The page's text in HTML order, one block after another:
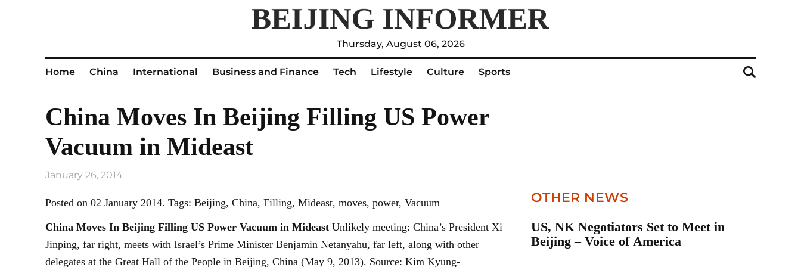
Thursday, August 06, 2026
Home China International Business and Finance Tech Lifestyle Culture Sports
China Moves In Beijing Filling US Power
Vacuum in Mideast
January 26, 2014
Posted on 02 January 2014. Tags: Beijing, China, Filling, Mideast, moves, power, Vacuum
China Moves In Beijing Filling US Power Vacuum in Mideast Unlikely meeting: China’s President Xi
Jinping, far right, meets with Israel’s Prime Minister Benjamin Netanyahu, far left, along with other
delegates at the Great Hall of the People in Beijing, China (May 9, 2013). Source: Kim Kyung-
OTHER NEWS
US, NK Negotiators Set to Meet in
Beijing – Voice of America